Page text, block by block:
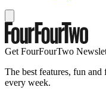
Get FourFourTwo
The best features, fun
every week.